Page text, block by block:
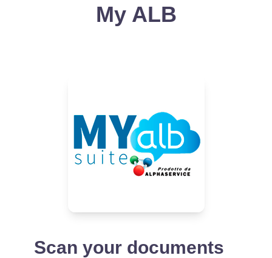
My ALB
Scan your documents